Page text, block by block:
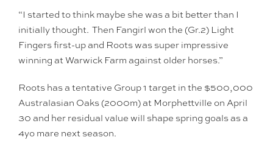
“I started to think maybe she was a bit better than I
initially thought. Then Fangirl won the (Gr.2) Light
Fingers first-up and Roots was super impressive
winning at Warwick Farm against older horses.”
Roots has a tentative Group 1 target in the $500,000
Australasian Oaks (2000m) at Morphettville on April
30 and her residual value will shape spring goals as a
4yo mare next season.